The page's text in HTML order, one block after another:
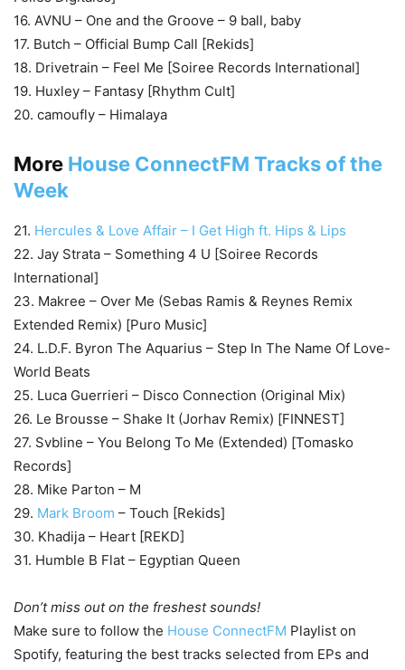
16. AVNU – One and the Groove – 9 ball, baby
17. Butch – Official Bump Call [Rekids]
18. Drivetrain – Feel Me [Soiree Records International]
19. Huxley – Fantasy [Rhythm Cult]
20. camoufly – Himalaya
More House ConnectFM Tracks of the
Week
21. Hercules & Love Affair – I Get High ft. Hips & Lips
22. Jay Strata – Something 4 U [Soiree Records
International]
23. Makree – Over Me (Sebas Ramis & Reynes Remix
Extended Remix) [Puro Music]
24. L.D.F. Byron The Aquarius – Step In The Name Of Love-
World Beats
25. Luca Guerrieri – Disco Connection (Original Mix)
26. Le Brousse – Shake It (Jorhav Remix) [FINNEST]
27. Svbline – You Belong To Me (Extended) [Tomasko
Records]
28. Mike Parton – M
29. Mark Broom – Touch [Rekids]
30. Khadija – Heart [REKD]
31. Humble B Flat – Egyptian Queen
Don’t miss out on the freshest sounds!
Make sure to follow the House ConnectFM Playlist on
Spotify, featuring the best tracks selected from EPs and